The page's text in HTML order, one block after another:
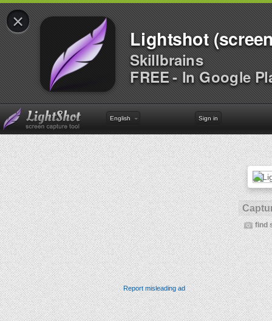
×
Lightshot
Skillbrains
FREE - In Google
English Sign in
find
Report misleading ad